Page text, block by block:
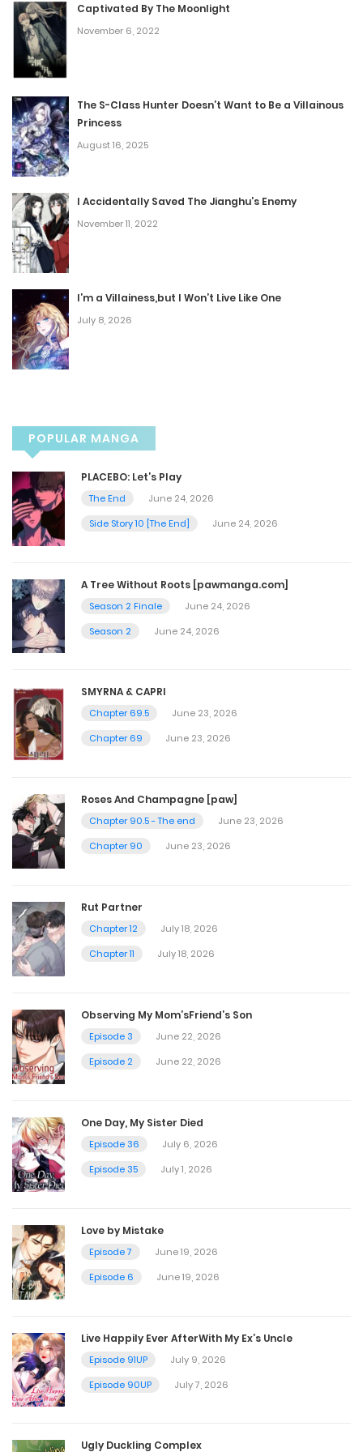
November 8, 2022
Chapter 125
Chapter 124
November 8, 2022
Chapter 123
November 8, 2022
Chapter 122
November 8, 2022
Chapter 120
November 8, 2022
Chapter 119
Chapter 118
November 8, 2022
Chapter 117
November 8, 2022
November 8, 2022
Chapter 115
Chapter 114
November 8, 2022
Chapter 113
November 8, 2022
November 8, 2022
Chapter 111
November 8, 2022
Chapter 110
November 8, 2022
Chapter 109
November 8, 2022
Captivated By The Moonlight
November 6, 2022
The S-Class Hunter Doesn’t Want to Be a Villainous
Princess
August 16, 2025
I Accidentally Saved The Jianghu’s Enemy
November 11, 2022
I’m a Villainess,but I Won’t Live Like One
July 8, 2026
POPULAR MANGA
PLACEBO: Let’s Play
The End
June 24, 2026
Side Story 10 [The End]
June 24, 2026
A Tree Without Roots [pawmanga.com]
Season 2 Finale
June 24, 2026
Season 2
June 24, 2026
SMYRNA & CAPRI
Chapter 69.5
June 23, 2026
Chapter 69
June 23, 2026
Roses And Champagne [paw]
Chapter 90.5 - The end
June 23, 2026
Chapter 90
June 23, 2026
Rut Partner
Chapter 12
July 18, 2026
Chapter 11
July 18, 2026
Observing My Mom’sFriend’s Son
Episode 3
June 22, 2026
Episode 2
June 22, 2026
One Day, My Sister Died
Episode 36
July 6, 2026
Episode 35
July 1, 2026
Love by Mistake
Episode 7
June 19, 2026
Episode 6
June 19, 2026
Live Happily Ever AfterWith My Ex’s Uncle
Episode 91UP
July 9, 2026
Episode 90UP
July 7, 2026
Ugly Duckling Complex